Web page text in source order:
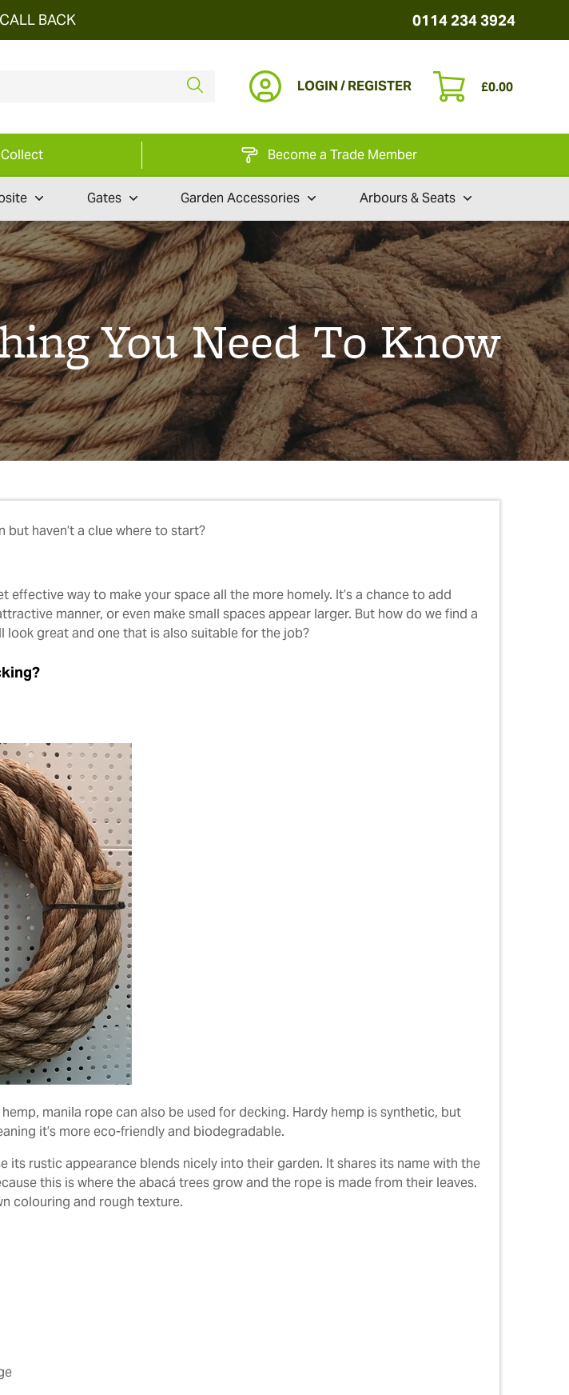
BACK 0114 234 3924
LOGIN / REGISTER £0.00
Become a Trade Member
Gates Garden Accessories Arbours & Seats
You Need To Know
haven’t a clue where to start?
effective way to make your space all the more homely. It’s a chance to add
manner, or even make small spaces appear larger. But how do we find a
look great and one that is also suitable for the job?
manila rope can also be used for decking. Hardy hemp is synthetic, but
it’s more eco-friendly and biodegradable.
its rustic appearance blends nicely into their garden. It shares its name with the
this is where the abacá trees grow and the rope is made from their leaves.
colouring and rough texture.